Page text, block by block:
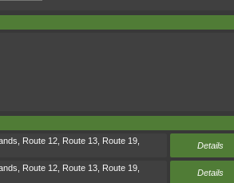
Route 12, Route 13, Route 19,
Details
Route 12, Route 13, Route 19,
Details